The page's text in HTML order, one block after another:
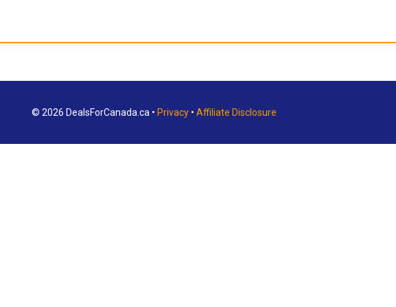
© 2026 DealsForCanada.ca • Privacy• Affiliate Disclosure